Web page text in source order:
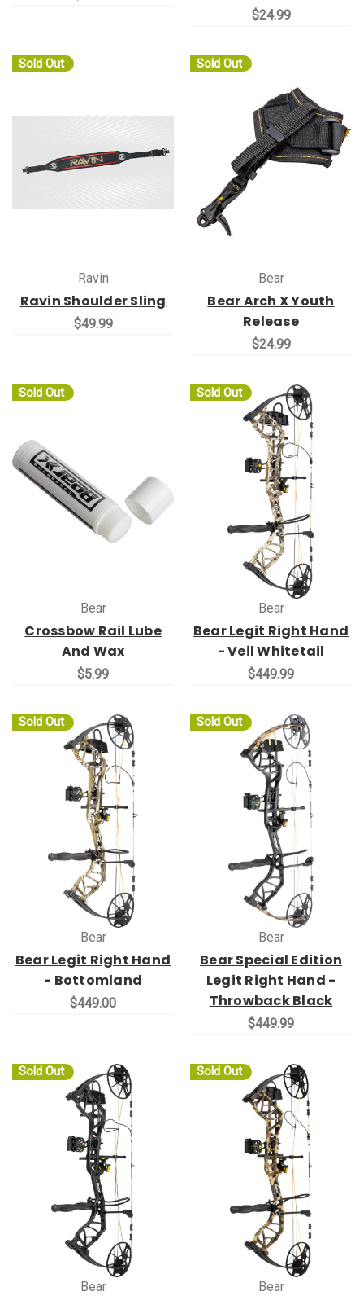
$24.99
Sold Out
Ravin
Ravin Shoulder Sling
$49.99
Sold Out
Bear
Bear Arch X Youth
Release
$24.99
Sold Out
Bear
Crossbow Rail Lube
And Wax
$5.99
Sold Out
Bear
Bear Legit Right Hand
- Veil Whitetail
$449.99
Sold Out
Bear
Bear Legit Right Hand
- Bottomland
$449.00
Sold Out
Bear
Bear Special Edition
Legit Right Hand -
Throwback Black
$449.99
Sold Out
Bear
Sold Out
Bear